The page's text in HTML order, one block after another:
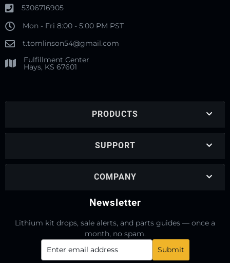
5306716905
Mon - Fri 8:00 - 5:00 PM PST
t.tomlinson54@gmail.com
Fulfillment Center
Hays, KS 67601
PRODUCTS
SUPPORT
COMPANY
Newsletter
Lithium kit drops, sale alerts, and parts guides — once a
month, no spam.